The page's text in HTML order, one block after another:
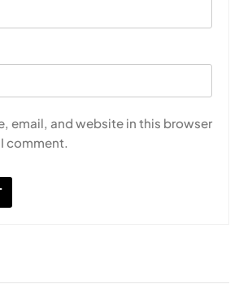
email, and website in this browser
comment.